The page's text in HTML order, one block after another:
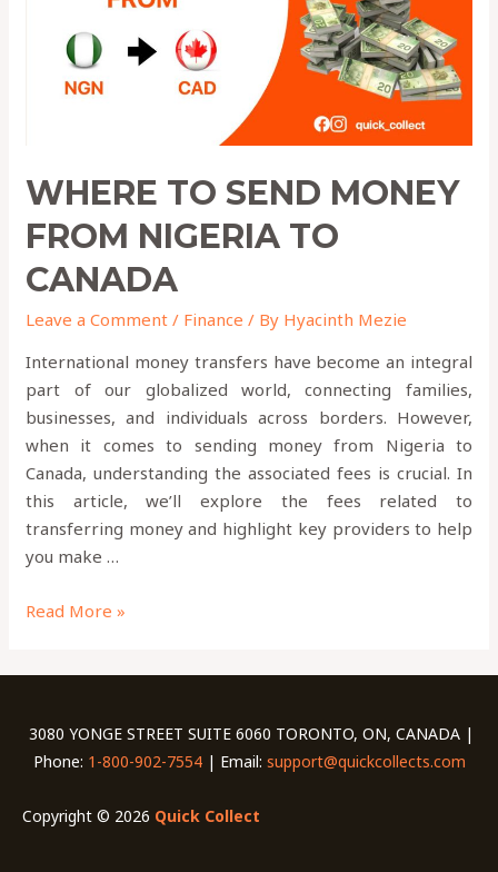
WHERE TO SEND MONEY
FROM NIGERIA TO
CANADA
Leave a Comment / Finance / By Hyacinth Mezie
International money transfers have become an integral
part of our globalized world, connecting families,
businesses, and individuals across borders. However,
when it comes to sending money from Nigeria to
Canada, understanding the associated fees is crucial. In
this article, we’ll explore the fees related to
transferring money and highlight key providers to help
you make …
Canada
Read More »
3080 YONGE STREET SUITE 6060 TORONTO, ON, CANADA |
Phone: 1-800-902-7554| Email: support@quickcollects.com
Copyright © 2026 Quick Collect